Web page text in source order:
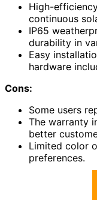
High-
continuous
IP65
durability in
Easy
hardware
Cons:
Some users
The warranty
better
Limited color
preferences.